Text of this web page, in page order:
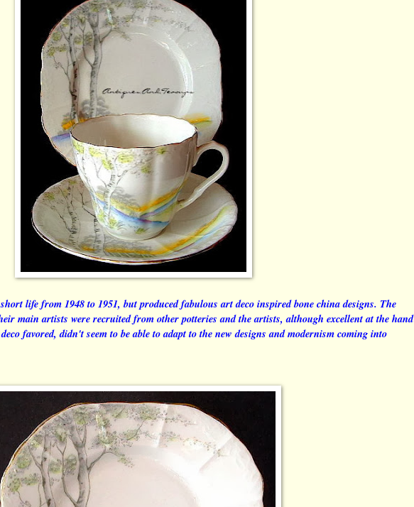
life from 1948 to 1951, but produced fabulous art deco inspired bone china designs. The
main artists were recruited from other potteries and the artists, although excellent at the hand
favored, didn't seem to be able to adapt to the new designs and modernism coming into